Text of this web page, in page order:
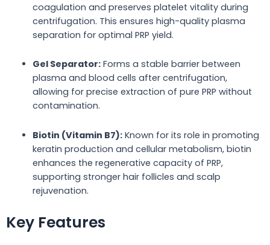
coagulation and preserves platelet vitality during
centrifugation. This ensures high-quality plasma
separation for optimal PRP yield.
Gel Separator:Forms a stable barrier between
plasma and blood cells after centrifugation,
allowing for precise extraction of pure PRP without
contamination.
Biotin (Vitamin B7):Known for its role in promoting
keratin production and cellular metabolism, biotin
enhances the regenerative capacity of PRP,
supporting stronger hair follicles and scalp
rejuvenation.
Key Features